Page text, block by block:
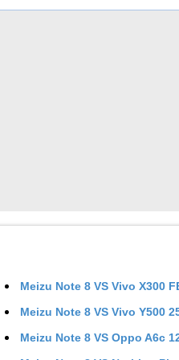
Meizu Note 8VS Vivo X300
Meizu Note 8VS Vivo Y500
Meizu Note 8VS Oppo A6c